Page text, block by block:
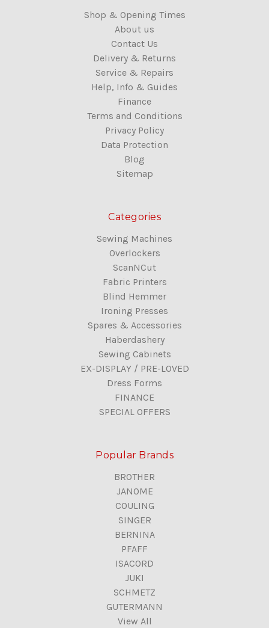
Shop & Opening Times
About us
Contact Us
Delivery & Returns
Service & Repairs
Help, Info & Guides
Finance
Terms and Conditions
Privacy Policy
Data Protection
Blog
Sitemap
Categories
Sewing Machines
Overlockers
ScanNCut
Fabric Printers
Blind Hemmer
Ironing Presses
Spares & Accessories
Haberdashery
Sewing Cabinets
EX-DISPLAY / PRE-LOVED
Dress Forms
FINANCE
SPECIAL OFFERS
Popular Brands
BROTHER
JANOME
COULING
SINGER
BERNINA
PFAFF
ISACORD
JUKI
SCHMETZ
GUTERMANN
View All